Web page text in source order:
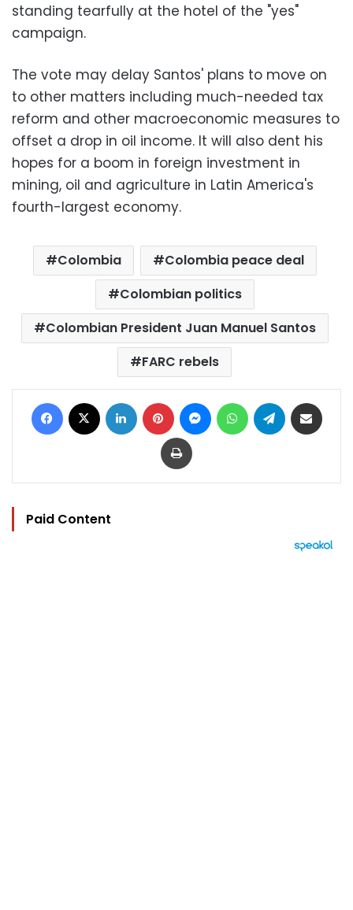
standing tearfully at the hotel of the "yes"
campaign.
The vote may delay Santos' plans to move on
to other matters including much-needed tax
reform and other macroeconomic measures to
offset a drop in oil income. It will also dent his
hopes for a boom in foreign investment in
mining, oil and agriculture in Latin America's
fourth-largest economy.
Colombia
Colombia peace deal
Colombian politics
Colombian President Juan Manuel Santos
FARC rebels
Facebook LinkedIn Pinterest MessengerWhatsAppTelegram
Print
Paid Content